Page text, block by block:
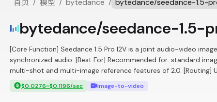
首页 / 模型 / bytedance / bytedance/seedance-1.5-
bytedance/seedance-1.5-
[Core Function] Seedance 1.5 Pro I2V is a joint audio-video
synchronized audio. [Best For] Recommended for: standard
multi-shot and multi-image reference features of 2.0. [Routing]
$0.0276~$0.1196/sec image-to-video